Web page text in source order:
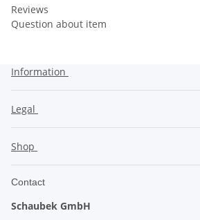
Reviews
Question about item
Information
Legal
Shop
Contact
Schaubek GmbH